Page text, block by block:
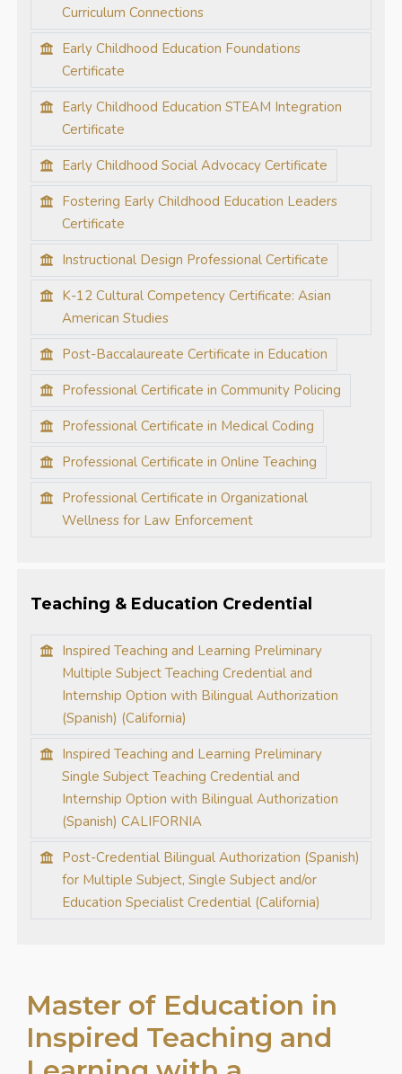
Curriculum Connections
Early Childhood Education Foundations
Certificate
Early Childhood Education STEAM Integration
Certificate
Early Childhood Social Advocacy Certificate
Fostering Early Childhood Education Leaders
Certificate
Instructional Design Professional Certificate
K-12 Cultural Competency Certificate: Asian
American Studies
Post-Baccalaureate Certificate in Education
Professional Certificate in Community Policing
Professional Certificate in Medical Coding
Professional Certificate in Online Teaching
Professional Certificate in Organizational
Wellness for Law Enforcement
Teaching & Education Credential
Inspired Teaching and Learning Preliminary
Multiple Subject Teaching Credential and
Internship Option with Bilingual Authorization
(Spanish) (California)
Inspired Teaching and Learning Preliminary
Single Subject Teaching Credential and
Internship Option with Bilingual Authorization
(Spanish) CALIFORNIA
Post-Credential Bilingual Authorization (Spanish)
for Multiple Subject, Single Subject and/or
Education Specialist Credential (California)
Master of Education in
Inspired Teaching and